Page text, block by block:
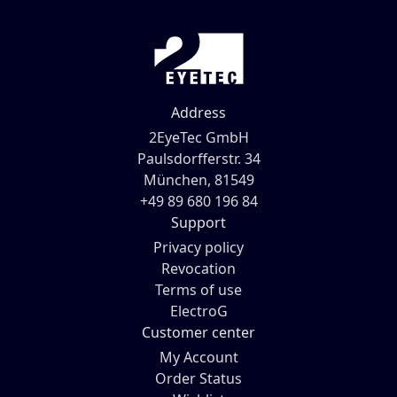
Address
2EyeTec GmbH
Paulsdorfferstr. 34
München, 81549
+49 89 680 196 84
Support
Privacy policy
Revocation
Terms of use
ElectroG
Customer center
My Account
Order Status